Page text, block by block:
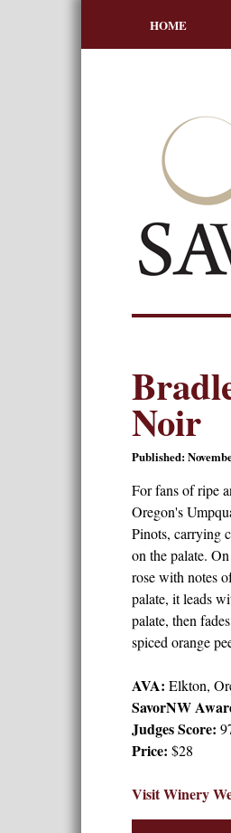
HOME
Noir
Published:
For fans of ripe
Oregon's
Pinots, carrying
on the palate.
rose with notes
palate, it leads
palate, then
spiced orange
AVA: Elkton,
SavorNW
Judges Score:
Price: $28
Visit Winery